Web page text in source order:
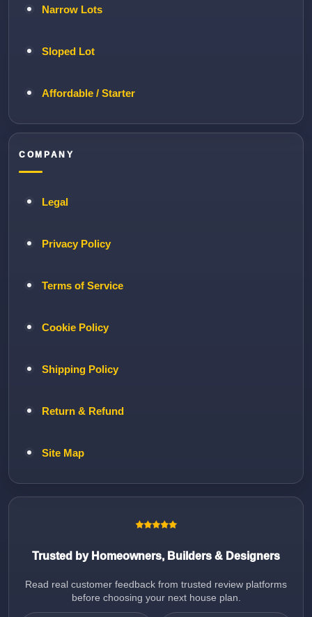
Narrow Lots
Sloped Lot
Affordable / Starter
COMPANY
Legal
Privacy Policy
Terms of Service
Cookie Policy
Shipping Policy
Return & Refund
Site Map
Trusted by Homeowners, Builders & Designers
Read real customer feedback from trusted review platforms
before choosing your next house plan.